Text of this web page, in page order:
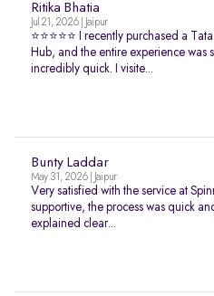
Ritika Bhatia
Jul 21, 2026 | Jaipur
⭐⭐⭐⭐⭐ I recently purchased a
Hub, and the entire experience was
incredibly quick. I visite...
Bunty Laddar
May 31, 2026 | Jaipur
Very satisfied with the service at
supportive, the process was quick
explained clear...